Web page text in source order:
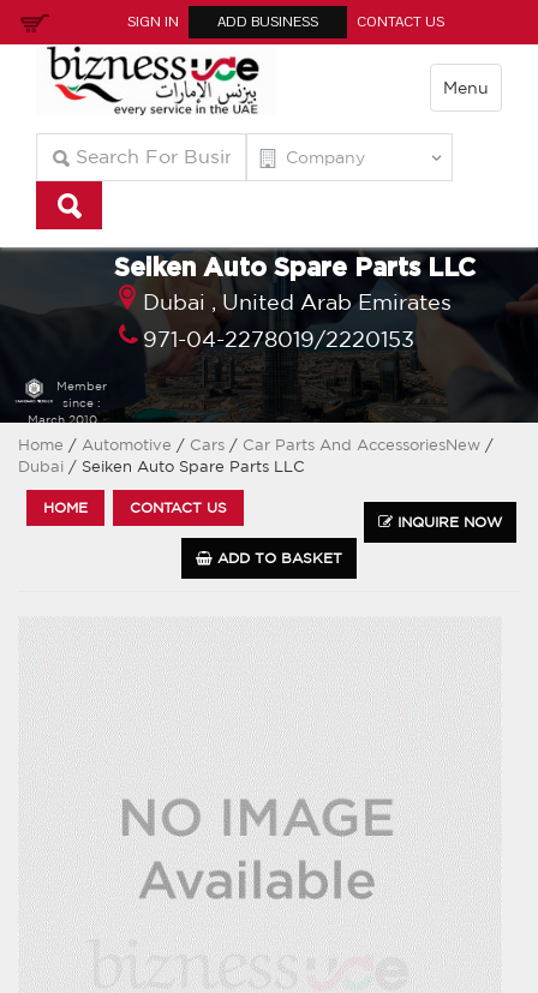
SIGN IN ADD BUSINESS CONTACT US
Menu
Member
since :
March 2010
Seiken Auto Spare Parts LLC
Dubai ,
United Arab Emirates
971-04-2278019/2220153
Home / Automotive / Cars / Car Parts And AccessoriesNew /
Dubai / Seiken Auto Spare Parts LLC
HOME
CONTACT US
INQUIRE NOW
ADD TO BASKET